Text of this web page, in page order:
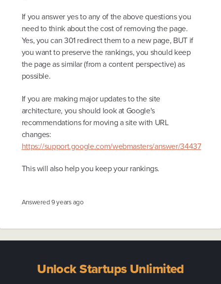
If you answer yes to any of the above questions you
need to think about the cost of removing the page.
Yes, you can 301 redirect them to a new page, BUT if
you want to preserve the rankings, you should keep
the page as similar (from a content perspective) as
possible.
If you are making major updates to the site
architecture, you should look at Google's
recommendations for moving a site with URL
changes:
https://support.google.com/webmasters/answer/34437
This will also help you keep your rankings.
Answered9 years ago
Unlock Startups Unlimited